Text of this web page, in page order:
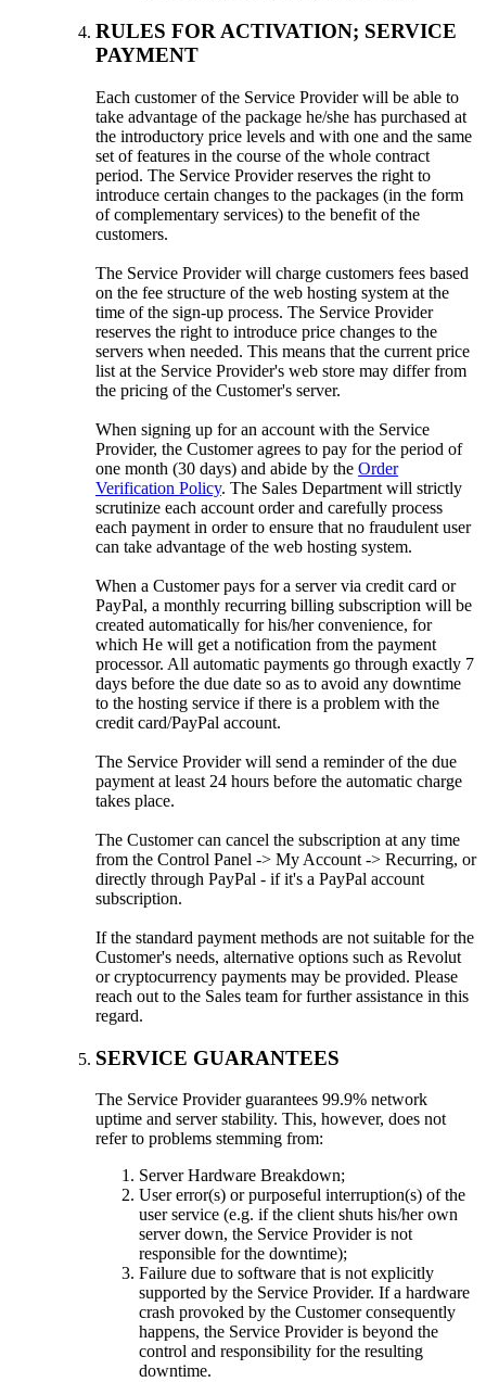
RULES FOR ACTIVATION; SERVICE
PAYMENT
Each customer of the Service Provider will be able to
take advantage of the package he/she has purchased at
the introductory price levels and with one and the same
set of features in the course of the whole contract
period. The Service Provider reserves the right to
introduce certain changes to the packages (in the form
of complementary services) to the benefit of the
customers.
The Service Provider will charge customers fees based
on the fee structure of the web hosting system at the
time of the sign-up process. The Service Provider
reserves the right to introduce price changes to the
servers when needed. This means that the current price
list at the Service Provider's web store may differ from
the pricing of the Customer's server.
When signing up for an account with the Service
Provider, the Customer agrees to pay for the period of
one month (30 days) and abide by the Order
Verification Policy. The Sales Department will strictly
scrutinize each account order and carefully process
each payment in order to ensure that no fraudulent user
can take advantage of the web hosting system.
When a Customer pays for a server via credit card or
PayPal, a monthly recurring billing subscription will be
created automatically for his/her convenience, for
which He will get a notification from the payment
processor. All automatic payments go through exactly 7
days before the due date so as to avoid any downtime
to the hosting service if there is a problem with the
credit card/PayPal account.
The Service Provider will send a reminder of the due
payment at least 24 hours before the automatic charge
takes place.
The Customer can cancel the subscription at any time
from the Control Panel -> My Account -> Recurring, or
directly through PayPal - if it's a PayPal account
subscription.
If the standard payment methods are not suitable for the
Customer's needs, alternative options such as Revolut
or cryptocurrency payments may be provided. Please
reach out to the Sales team for further assistance in this
regard.
SERVICE GUARANTEES
The Service Provider guarantees 99.9% network
uptime and server stability. This, however, does not
refer to problems stemming from:
Server Hardware Breakdown;
User error(s) or purposeful interruption(s) of the
user service (e.g. if the client shuts his/her own
server down, the Service Provider is not
responsible for the downtime);
Failure due to software that is not explicitly
supported by the Service Provider. If a hardware
crash provoked by the Customer consequently
happens, the Service Provider is beyond the
control and responsibility for the resulting
downtime.